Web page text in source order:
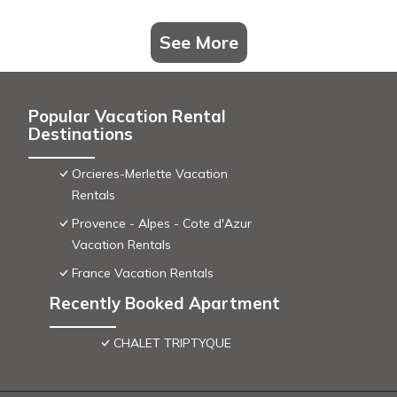
See More
Popular Vacation Rental
Destinations
Orcieres-Merlette Vacation
Rentals
Provence - Alpes - Cote d'Azur
Vacation Rentals
France Vacation Rentals
Recently Booked Apartment
CHALET TRIPTYQUE